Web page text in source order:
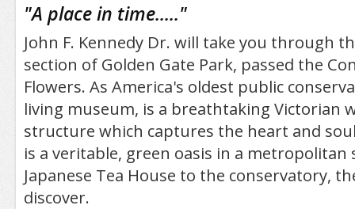
"A place in time....."
John F. Kennedy Dr. will take you through
section of Golden Gate Park, passed the
Flowers. As America's oldest public
living museum, is a breathtaking Victorian
structure which captures the heart and
is a veritable, green oasis in a metropolitan
Japanese Tea House to the conservatory,
discover.